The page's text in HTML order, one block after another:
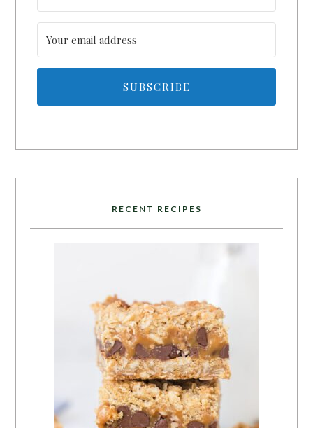
SUBSCRIBE
RECENT RECIPES